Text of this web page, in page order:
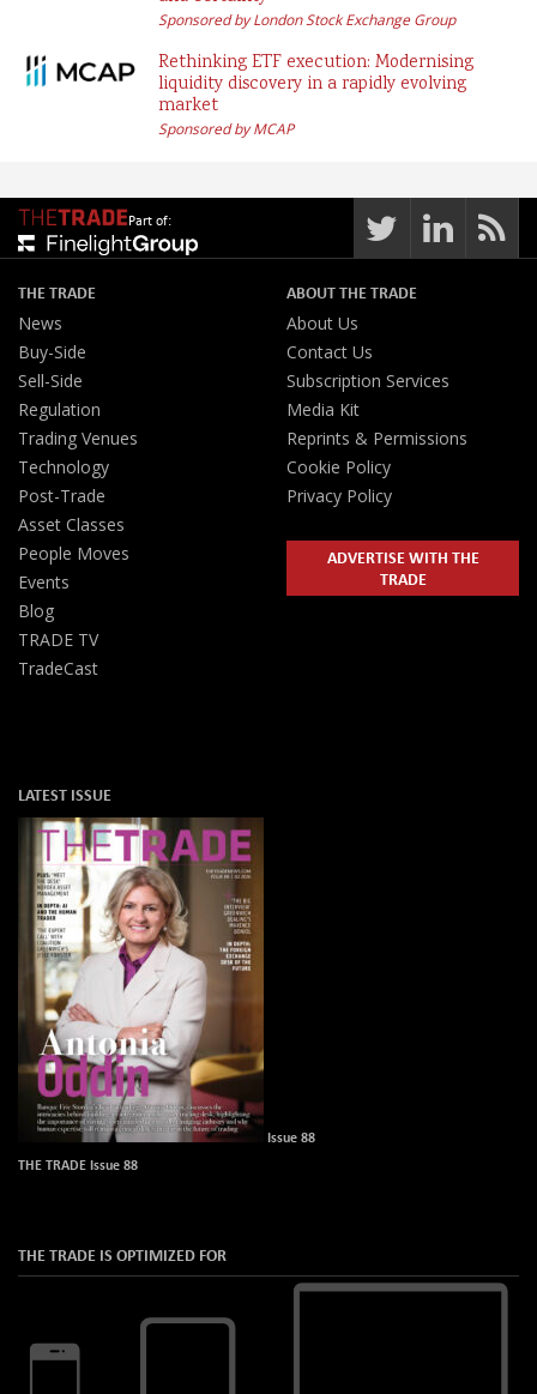
Sponsored by London Stock Exchange Group
Rethinking ETF execution: Modernising
liquidity discovery in a rapidly evolving
market
Sponsored by MCAP
Part of:
THE TRADE
News
Buy-Side
Sell-Side
Regulation
Trading Venues
Technology
Post-Trade
Asset Classes
People Moves
Events
Blog
TRADE TV
TradeCast
ABOUT THE TRADE
About Us
Contact Us
Subscription Services
Media Kit
Reprints & Permissions
Cookie Policy
Privacy Policy
ADVERTISE WITH THE
TRADE
LATEST ISSUE
Issue 88
THE TRADE Issue 88
THE TRADE IS OPTIMIZED FOR